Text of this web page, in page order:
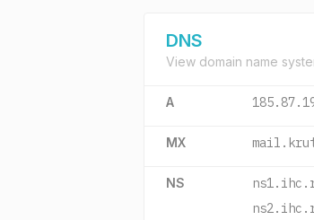
DNS
View domain name
A
MX
NS